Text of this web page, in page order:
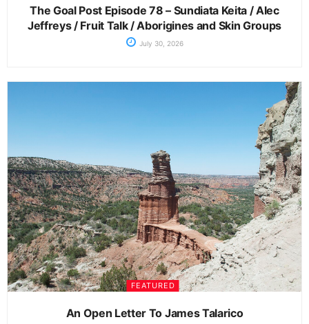
The Goal Post Episode 78 – Sundiata Keita / Alec
Jeffreys / Fruit Talk / Aborigines and Skin Groups
July 30, 2026
FEATURED
An Open Letter To James Talarico